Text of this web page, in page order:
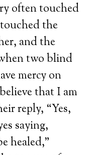
often touched
the
and the
two blind
mercy on
that I am
reply, “Yes,
saying,
healed,”